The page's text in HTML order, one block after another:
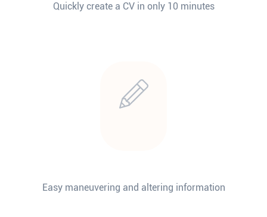
Quickly create a CV in only 10 minutes
Easy maneuvering and altering information